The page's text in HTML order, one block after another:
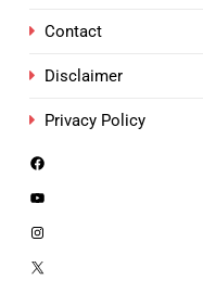
Contact
Disclaimer
Privacy Policy